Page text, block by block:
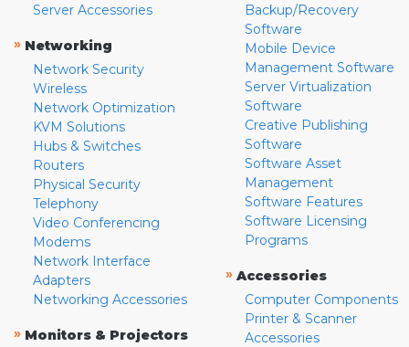
Server Accessories
» Networking
Network Security
Wireless
Network Optimization
KVM Solutions
Hubs & Switches
Routers
Physical Security
Telephony
Video Conferencing
Modems
Network Interface
Adapters
Networking Accessories
» Monitors & Projectors
Backup/Recovery
Software
Mobile Device
Management Software
Server Virtualization
Software
Creative Publishing
Software
Software Asset
Management
Software Features
Software Licensing
Programs
» Accessories
Computer Components
Printer & Scanner
Accessories